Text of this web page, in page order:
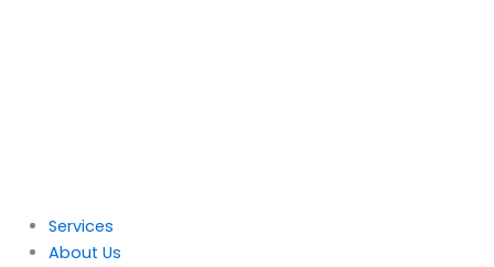
Services
About Us